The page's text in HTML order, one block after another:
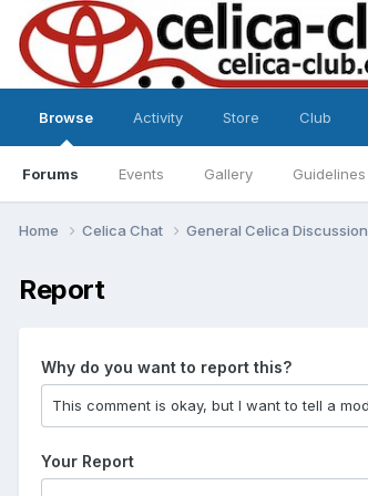
Browse
Forums Events Gallery Guidelines
Activity Store Club
Home Celica Chat General Celica Discussion
Report
Why do you want to report this?
Your Report